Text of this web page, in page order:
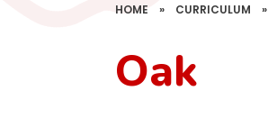
HOME » CURRICULUM »
Oak